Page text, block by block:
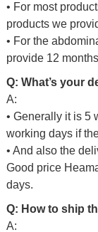
• For most
products we
• For the
provide 12
Q: What’s your
A:
• Generally it is 5
working days if
• And also the
Good price
days.
Q: How to ship
A: